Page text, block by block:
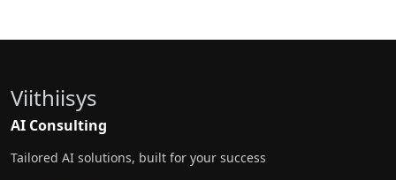
Viithiisys
AI Consulting
Tailored AI solutions, built for your success